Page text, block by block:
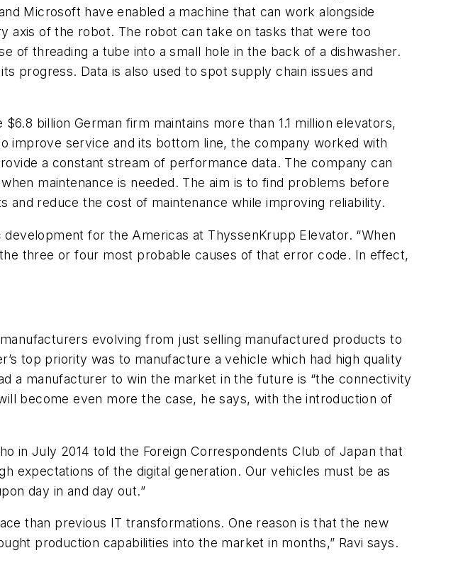
Microsoft have enabled a machine that can work alongside
axis of the robot. The robot can take on tasks that were too
of threading a tube into a small hole in the back of a dishwasher.
progress. Data is also used to spot supply chain issues and
billion German firm maintains more than 1.1 million elevators,
improve service and its bottom line, the company worked with
a constant stream of performance data. The company can
maintenance is needed. The aim is to find problems before
reduce the cost of maintenance while improving reliability.
for the Americas at ThyssenKrupp Elevator. “When
three or four most probable causes of that error code. In effect,
evolving from just selling manufactured products to
top priority was to manufacture a vehicle which had high quality
a manufacturer to win the market in the future is “the connectivity
become even more the case, he says, with the introduction of
in July 2014 told the Foreign Correspondents Club of Japan that
expectations of the digital generation. Our vehicles must be as
day in and day out.”
than previous IT transformations. One reason is that the new
production capabilities into the market in months,” Ravi says.